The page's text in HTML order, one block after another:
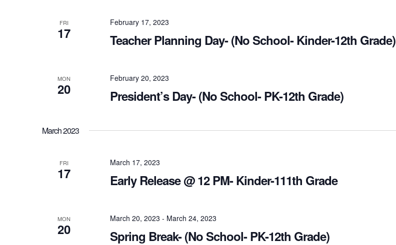
FRI
17
February 17, 2023
Teacher Planning Day- (No School- Kinder-12th Grade)
MON
20
February 20, 2023
President’s Day- (No School- PK-12th Grade)
March 2023
FRI
17
March 17, 2023
Early Release @ 12 PM- Kinder-111th Grade
MON
20
March 20, 2023 - March 24, 2023
Spring Break- (No School- PK-12th Grade)